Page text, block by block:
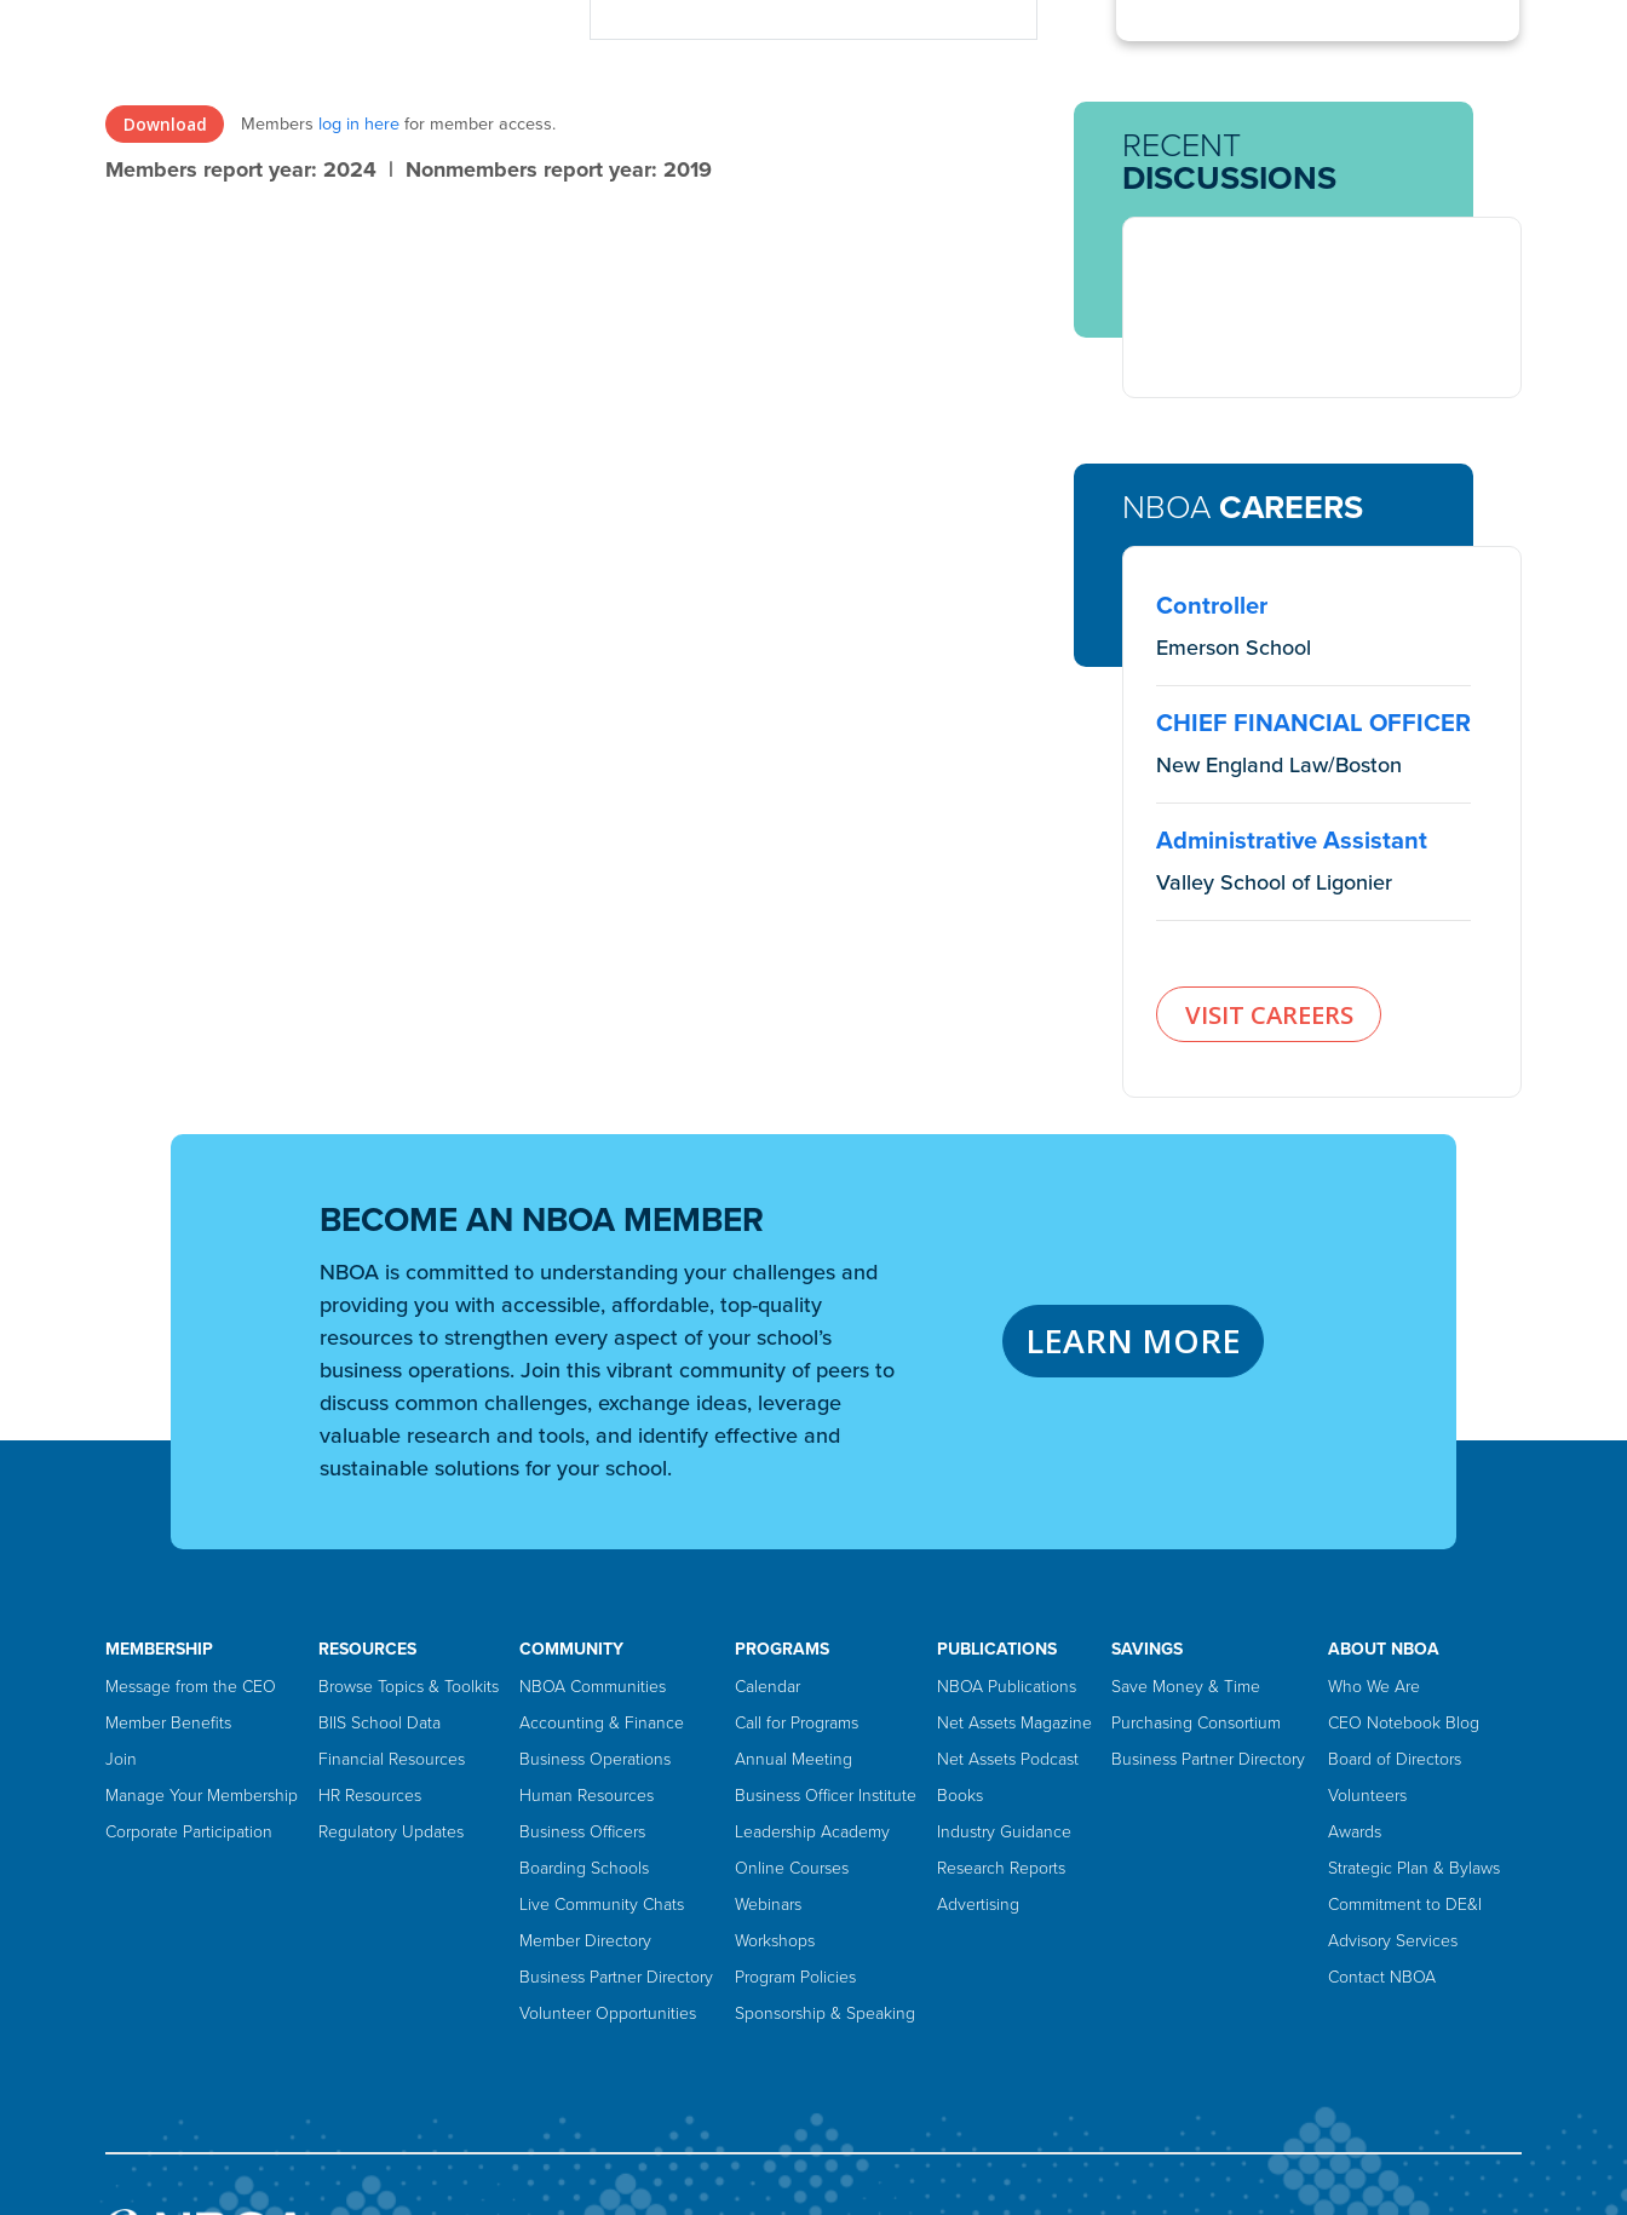
Download Members log in herefor member access.
Members report year: 2024 | Nonmembers report year: 2019
RECENT
DISCUSSIONS
NBOA CAREERS
Controller
Emerson School
CHIEF FINANCIAL OFFICER
New England Law/Boston
Administrative Assistant
Valley School of Ligonier
VISIT CAREERS
BECOME AN NBOA MEMBER
NBOA is committed to understanding your challenges and
providing you with accessible, affordable, top-quality
resources to strengthen every aspect of your school’s
business operations. Join this vibrant community of peers to
discuss common challenges, exchange ideas, leverage
valuable research and tools, and identify effective and
sustainable solutions for your school.
LEARN MORE
MEMBERSHIP
Message from the CEO
Member Benefits
Join
Manage Your Membership
Corporate Participation
RESOURCES
Browse Topics & Toolkits
BIIS School Data
Financial Resources
HR Resources
Regulatory Updates
COMMUNITY
NBOA Communities
Accounting & Finance
Business Operations
Human Resources
Business Officers
Boarding Schools
Live Community Chats
Member Directory
Business Partner Directory
Volunteer Opportunities
PROGRAMS
Calendar
Call for Programs
Annual Meeting
Business Officer Institute
Leadership Academy
Online Courses
Webinars
Workshops
Program Policies
Sponsorship & Speaking
PUBLICATIONS
NBOA Publications
Net Assets Magazine
Net Assets Podcast
Books
Industry Guidance
Research Reports
Advertising
SAVINGS
Save Money & Time
Purchasing Consortium
Business Partner Directory
ABOUT NBOA
Who We Are
CEO Notebook Blog
Board of Directors
Volunteers
Awards
Strategic Plan & Bylaws
Commitment to DE&I
Advisory Services
Contact NBOA